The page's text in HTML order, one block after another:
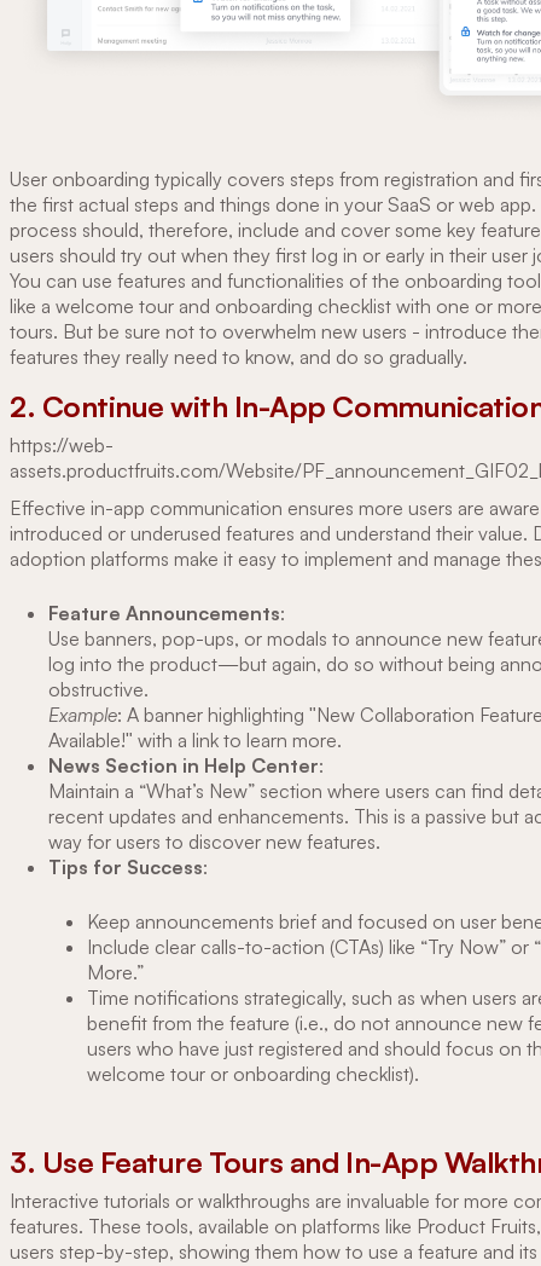
User onboarding typically covers steps from registration and
the first actual steps and things done in your SaaS or web
process should, therefore, include and cover some key
users should try out when they first log in or early in their user
You can use features and functionalities of the onboarding
like a welcome tour and onboarding checklist with one or
tours. But be sure not to overwhelm new users - introduce
features they really need to know, and do so gradually.
2. Continue with In-App
https://web-
assets.productfruits.com/Website/
Effective in-app communication ensures more users are
introduced or underused features and understand their value.
adoption platforms make it easy to implement and manage
Feature Announcements:
Use banners, pop-ups, or modals to announce new
log into the product—but again, do so without being
obstructive.
Example: A banner highlighting "New Collaboration
Available!" with a link to learn more.
News Section in Help Center:
Maintain a “What’s New” section where users can find
recent updates and enhancements. This is a passive but
way for users to discover new features.
Tips for Success:
Keep announcements brief and focused on user
Include clear calls-to-action (CTAs) like “Try Now” or
More.”
Time notifications strategically, such as when users
benefit from the feature (i.e., do not announce new
users who have just registered and should focus on
welcome tour or onboarding checklist).
3. Use Feature Tours and In-App
Interactive tutorials or walkthroughs are invaluable for more
features. These tools, available on platforms like Product
users step-by-step, showing them how to use a feature and